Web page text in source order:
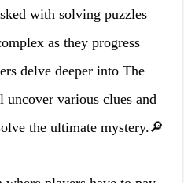
with solving puzzles
as they progress
delve deeper into The
various clues and
the ultimate mystery.🔎